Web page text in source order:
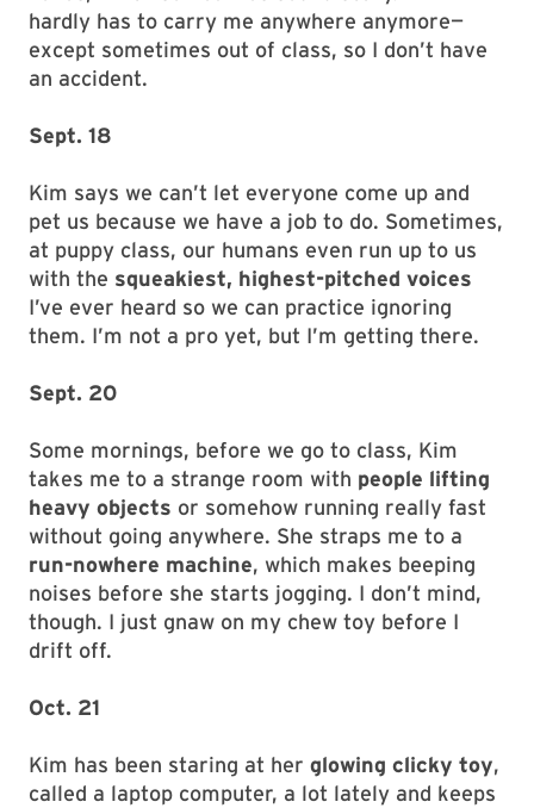
hardly has to carry me anywhere anymore—
except sometimes out of class, so I don’t have
an accident.
Sept. 18
Kim says we can’t let everyone come up and
pet us because we have a job to do. Sometimes,
at puppy class, our humans even run up to us
with the squeakiest, highest-pitched voices
I’ve ever heard so we can practice ignoring
them. I’m not a pro yet, but I’m getting there.
Sept. 20
Some mornings, before we go to class, Kim
takes me to a strange room with people lifting
heavy objects or somehow running really fast
without going anywhere. She straps me to a
run-nowhere machine, which makes beeping
noises before she starts jogging. I don’t mind,
though. I just gnaw on my chew toy before I
drift off.
Oct. 21
Kim has been staring at her glowing clicky toy,
called a laptop computer, a lot lately and keeps